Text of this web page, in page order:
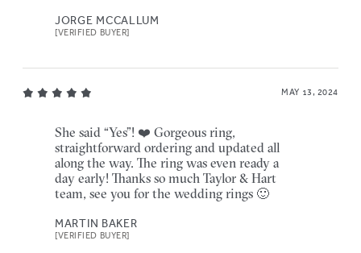
JORGE MCCALLUM
[VERIFIED BUYER]
MAY 13, 2024
She said “Yes”! ❤️ Gorgeous ring,
straightforward ordering and updated all
along the way. The ring was even ready a
day early! Thanks so much Taylor & Hart
team, see you for the wedding rings 🙂
MARTIN BAKER
[VERIFIED BUYER]